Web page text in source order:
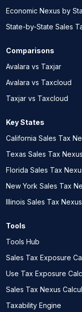
Economic Nexus by
State-by-State Sales
Comparisons
Avalara vs Taxjar
Avalara vs Taxcloud
Taxjar vs Taxcloud
Key States
California Sales Tax
Texas Sales Tax Nexus
Florida Sales Tax
New York Sales Tax
Illinois Sales Tax Nexus
Tools
Tools Hub
Sales Tax Exposure
Use Tax Exposure
Sales Tax Nexus
Taxability Engine